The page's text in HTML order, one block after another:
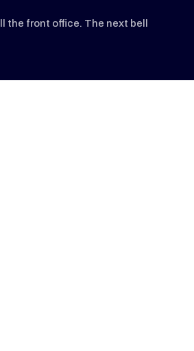
front office. The next bell